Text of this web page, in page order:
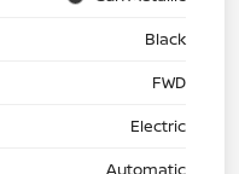
Black
FWD
Electric
Automatic